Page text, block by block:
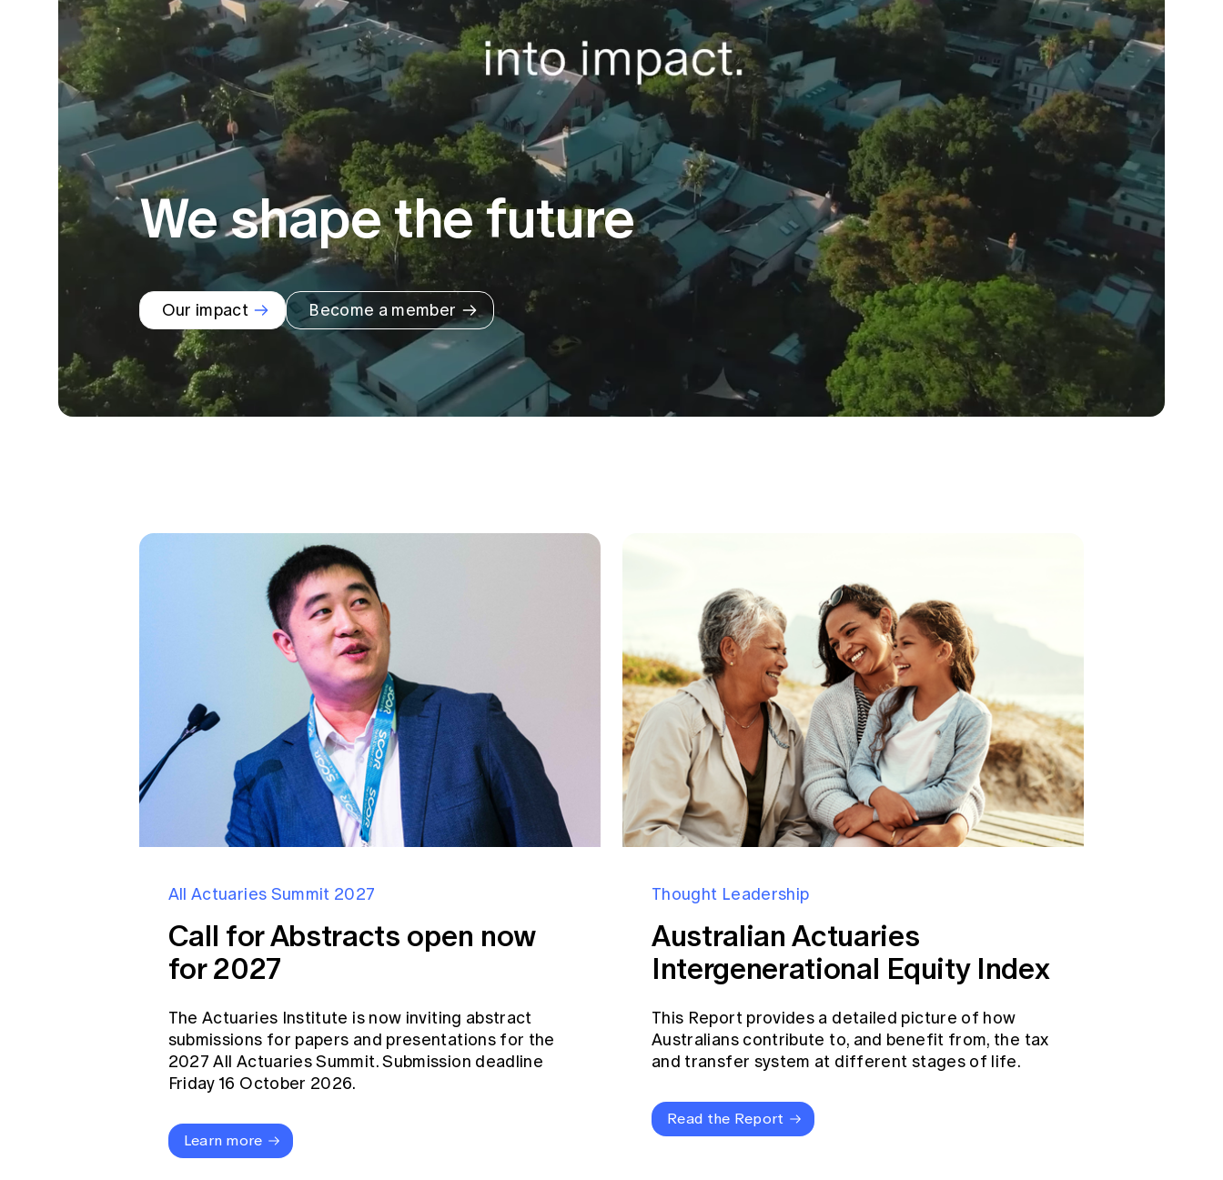
Global CERA
We shape the future
Our impact Become a member
All Actuaries Summit 2027
Call for Abstracts open now
for 2027
The Actuaries Institute is now inviting abstract
submissions for papers and presentations for the
2027 All Actuaries Summit. Submission deadline
Friday 16 October 2026.
Learn more
Thought Leadership
Australian Actuaries
Intergenerational Equity Index
This Report provides a detailed picture of how
Australians contribute to, and benefit from, the tax
and transfer system at different stages of life.
Read the Report